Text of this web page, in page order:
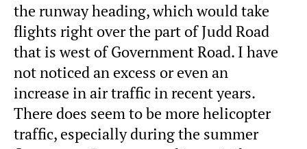
the runway heading, which would take
flights right over the part of Judd Road
that is west of Government Road. I have
not noticed an excess or even an
increase in air traffic in recent years.
There does seem to be more helicopter
traffic, especially during the summer